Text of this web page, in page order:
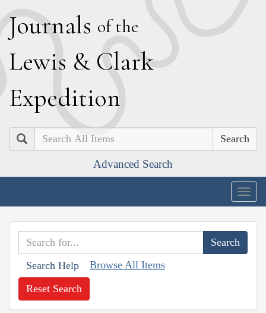
Journals of the
Lewis & Clark
Expedition
Search
Advanced Search
Search Help Browse All Items
Reset Search